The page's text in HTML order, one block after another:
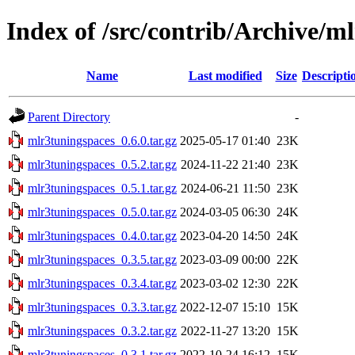
Index of /src/contrib/Archive/
Name Last modified Size
Parent Directory
-
mlr3tuningspaces_0.6.0.tar.gz 2025-05-17 01:40 23K
mlr3tuningspaces_0.5.2.tar.gz 2024-11-22 21:40 23K
mlr3tuningspaces_0.5.1.tar.gz 2024-06-21 11:50 23K
mlr3tuningspaces_0.5.0.tar.gz 2024-03-05 06:30 24K
mlr3tuningspaces_0.4.0.tar.gz 2023-04-20 14:50 24K
mlr3tuningspaces_0.3.5.tar.gz 2023-03-09 00:00 22K
mlr3tuningspaces_0.3.4.tar.gz 2023-03-02 12:30 22K
mlr3tuningspaces_0.3.3.tar.gz 2022-12-07 15:10 15K
mlr3tuningspaces_0.3.2.tar.gz 2022-11-27 13:20 15K